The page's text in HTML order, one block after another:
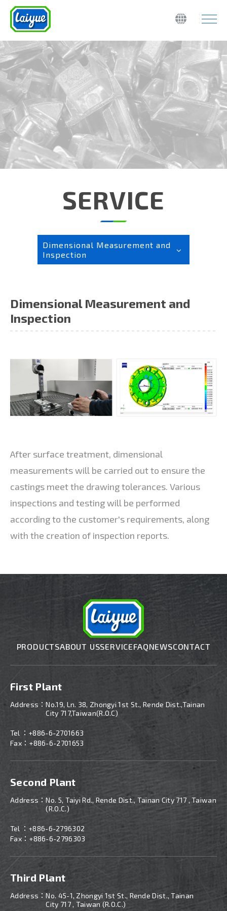
SERVICE
Dimensional Measurement and
Inspection
Dimensional Measurement and
Inspection
After surface treatment, dimensional
measurements will be carried out to ensure the
castings meet the drawing tolerances. Various
inspections and testing will be performed
according to the customer's requirements, along
with the creation of inspection reports.
PRODUCTSABOUT USSERVICEFAQNEWSCONTACT
First Plant
Address：No.19, Ln. 38, Zhongyi 1st St., Rende Dist.,Tainan
City 717,Taiwan(R.O.C)
Tel ： +886-6-2701663
Fax：+886-6-2701653
Second Plant
Address：No. 5, Taiyi Rd., Rende Dist., Tainan City 717 , Taiwan
(R.O.C.)
Tel ： +886-6-2796302
Fax：+886-6-2796303
Third Plant
Address：No. 45-1, Zhongyi 1st St., Rende Dist., Tainan
City 717 , Taiwan (R.O.C.)